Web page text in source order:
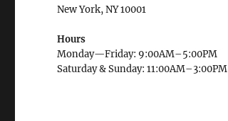
New York, NY 10001
Hours
Monday—Friday: 9:00AM–5:00PM
Saturday & Sunday: 11:00AM–3:00PM